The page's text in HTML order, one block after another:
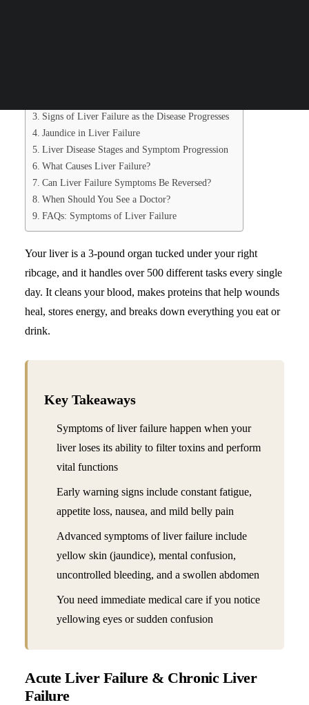
Signs of Liver Failure as the Disease Progresses
Jaundice in Liver Failure
Liver Disease Stages and Symptom Progression
What Causes Liver Failure?
Can Liver Failure Symptoms Be Reversed?
When Should You See a Doctor?
FAQs: Symptoms of Liver Failure
Your liver is a 3-pound organ tucked under your right
ribcage, and it handles over 500 different tasks every single
day. It cleans your blood, makes proteins that help wounds
heal, stores energy, and breaks down everything you eat or
drink.
Key Takeaways
Symptoms of liver failure happen when your
liver loses its ability to filter toxins and perform
vital functions
Early warning signs include constant fatigue,
appetite loss, nausea, and mild belly pain
Advanced symptoms of liver failure include
yellow skin (jaundice), mental confusion,
uncontrolled bleeding, and a swollen abdomen
You need immediate medical care if you notice
yellowing eyes or sudden confusion
Acute Liver Failure & Chronic Liver
Failure